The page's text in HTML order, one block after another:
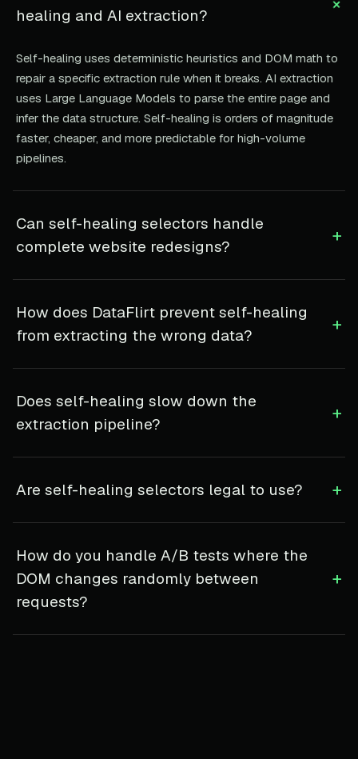
healing and AI extraction?
Self-healing uses deterministic heuristics and DOM math to
repair a specific extraction rule when it breaks. AI extraction
uses Large Language Models to parse the entire page and
infer the data structure. Self-healing is orders of magnitude
faster, cheaper, and more predictable for high-volume
pipelines.
Can self-healing selectors handle
complete website redesigns?
+
How does DataFlirt prevent self-healing
from extracting the wrong data?
+
Does self-healing slow down the
extraction pipeline?
+
Are self-healing selectors legal to use? +
How do you handle A/B tests where the
DOM changes randomly between
requests?
+